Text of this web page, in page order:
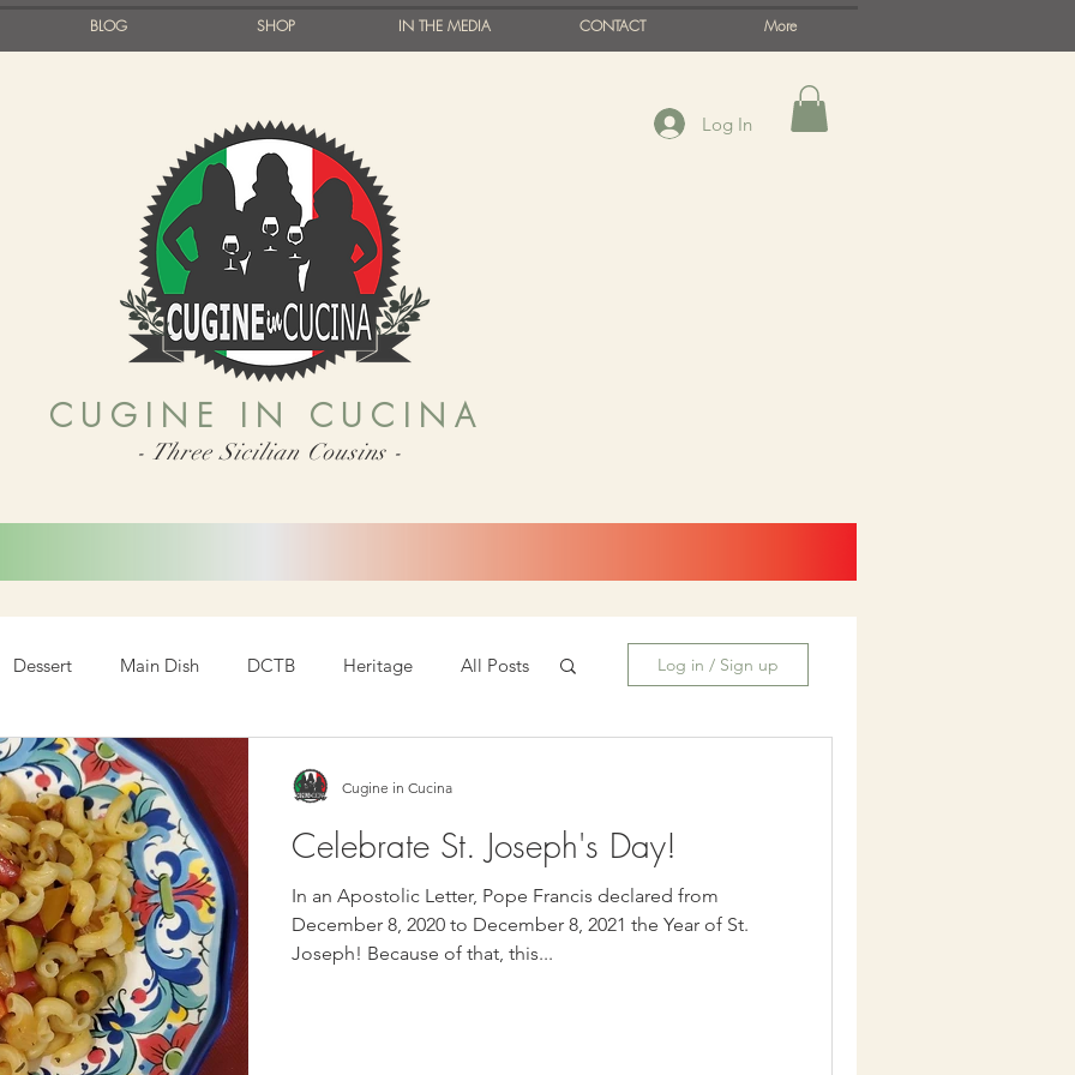
BLOG SHOP IN THE MEDIA CONTACT More
CUGINE IN CUCINA
Log In
- Three Sicilian Cousins -
Dessert Main Dish DCTB Heritage All Posts Log in / Sign up
Celebrate St. Joseph's Day!
In an Apostolic Letter, Pope Francis declared from
December 8, 2020 to December 8, 2021 the Year of St.
Joseph! Because of that, this...
Cugine in Cucina